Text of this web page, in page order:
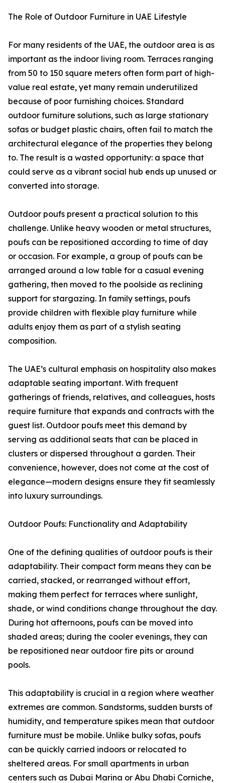
The Role of Outdoor Furniture in UAE Lifestyle
For many residents of the UAE, the outdoor area is as
important as the indoor living room. Terraces ranging
from 50 to 150 square meters often form part of high-
value real estate, yet many remain underutilized
because of poor furnishing choices. Standard
outdoor furniture solutions, such as large stationary
sofas or budget plastic chairs, often fail to match the
architectural elegance of the properties they belong
to. The result is a wasted opportunity: a space that
could serve as a vibrant social hub ends up unused or
converted into storage.
Outdoor poufs present a practical solution to this
challenge. Unlike heavy wooden or metal structures,
poufs can be repositioned according to time of day
or occasion. For example, a group of poufs can be
arranged around a low table for a casual evening
gathering, then moved to the poolside as reclining
support for stargazing. In family settings, poufs
provide children with flexible play furniture while
adults enjoy them as part of a stylish seating
composition.
The UAE’s cultural emphasis on hospitality also makes
adaptable seating important. With frequent
gatherings of friends, relatives, and colleagues, hosts
require furniture that expands and contracts with the
guest list. Outdoor poufs meet this demand by
serving as additional seats that can be placed in
clusters or dispersed throughout a garden. Their
convenience, however, does not come at the cost of
elegance—modern designs ensure they fit seamlessly
into luxury surroundings.
Outdoor Poufs: Functionality and Adaptability
One of the defining qualities of outdoor poufs is their
adaptability. Their compact form means they can be
carried, stacked, or rearranged without effort,
making them perfect for terraces where sunlight,
shade, or wind conditions change throughout the day.
During hot afternoons, poufs can be moved into
shaded areas; during the cooler evenings, they can
be repositioned near outdoor fire pits or around
pools.
This adaptability is crucial in a region where weather
extremes are common. Sandstorms, sudden bursts of
humidity, and temperature spikes mean that outdoor
furniture must be mobile. Unlike bulky sofas, poufs
can be quickly carried indoors or relocated to
sheltered areas. For small apartments in urban
centers such as Dubai Marina or Abu Dhabi Corniche,